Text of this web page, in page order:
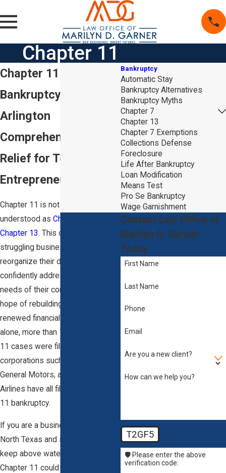
Chapter 11
Chapter 11
Bankruptcy Lawyer in
Arlington
Comprehensive Debt
Relief for Texas
Entrepreneurs
Chapter 11 is not as well
understood as Chapter 7
Chapter 13. This chapter allows
struggling business owners to
reorganize their debts and
confidently address the financial
needs of their company with the
hope of rebuilding and securing
renewed financial solidity. In 2010
alone, more than 14,000 Chapter
11 cases were filed. Large
corporations such as K-Mart,
General Motors, and United
Airlines have all filed for Chapter
11 bankruptcy.
If you are a business owner in
North Texas and struggling to
keep above water, filing for
Chapter 11 could be the key
Bankruptcy
Automatic Stay
Bankruptcy Alternatives
Bankruptcy Myths
Chapter 7
Chapter 13
Chapter 7 Exemptions
Collections Defense
Foreclosure
Life After Bankruptcy
Loan Modification
Means Test
Pro Se Bankruptcy
Wage Garnishment
Contact Law Office of
Marilyn D. Garner
Today
First Name
Last Name
Phone
Email
Are you a new client?
How can we help you?
T2GF5
🛡️ Please enter the above
verification code: